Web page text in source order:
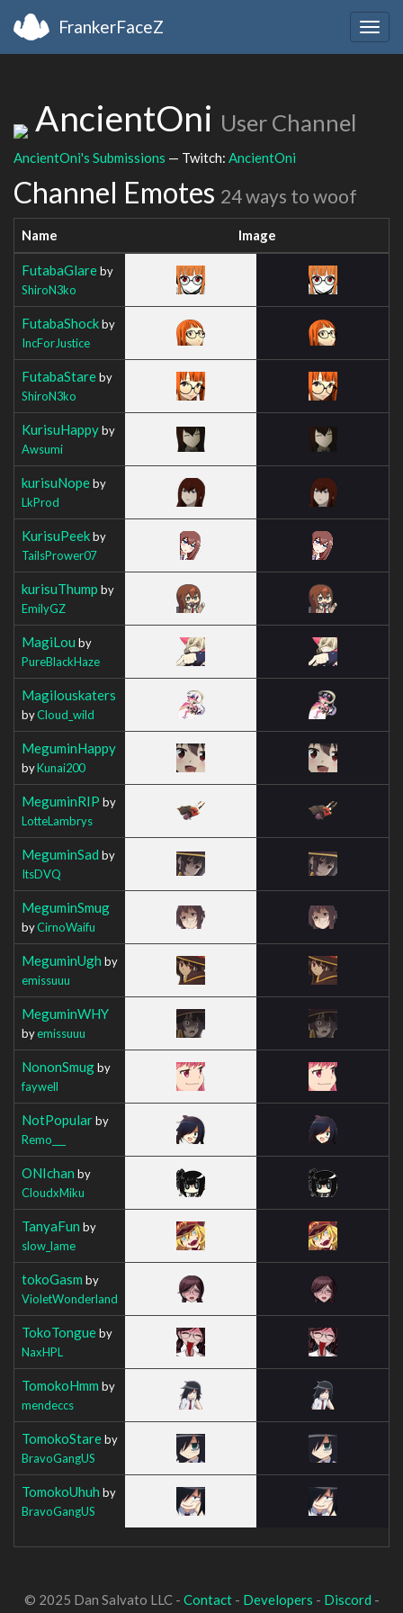
FrankerFaceZ
AncientOni User Channel
AncientOni's Submissions — Twitch: AncientOni
Channel Emotes 24 ways to woof
Name Image
FutabaGlareby
ShiroN3ko
FutabaShockby
IncForJustice
FutabaStareby
ShiroN3ko
KurisuHappyby
Awsumi
kurisuNopeby
LkProd
KurisuPeekby
TailsPrower07
kurisuThump by
EmilyGZ
MagiLou by
PureBlackHaze
Magilouskaters
byCloud_wild
MeguminHappy
byKunai200
MeguminRIP by
LotteLambrys
MeguminSad by
ItsDVQ
MeguminSmug
byCirnoWaifu
MeguminUgh by
emissuuu
MeguminWHY
byemissuuu
NononSmugby
faywell
NotPopularby
Remo___
ONIchan by
CloudxMiku
TanyaFun by
slow_lame
tokoGasm by
VioletWonderland
TokoTongueby
NaxHPL
TomokoHmm by
mendeccs
TomokoStareby
BravoGangUS
TomokoUhuh by
BravoGangUS
© 2025 Dan Salvato LLC - Contact- Developers - Discord -